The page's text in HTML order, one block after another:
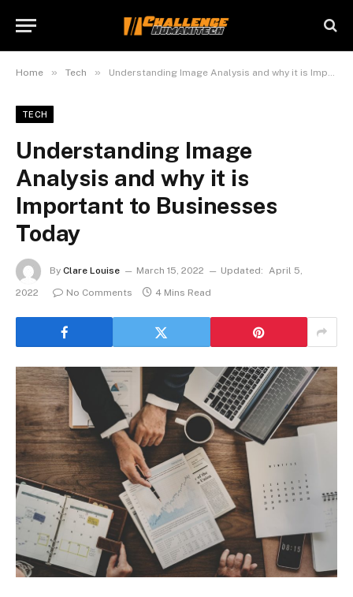
Home » Tech » Understanding Image Analysis and why it is Important to Businesses Today
TECH
Understanding Image
Analysis and why it is
Important to Businesses
Today
By Clare Louise March 15, 2022 Updated: April 5,
2022
No Comments 4 Mins Read